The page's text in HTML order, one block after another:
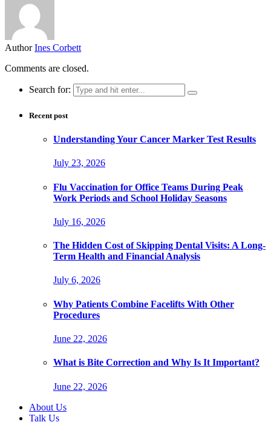
Author Ines Corbett
Comments are closed.
Search for:
Recent post
Understanding Your Cancer Marker Test Results
July 23, 2026
Flu Vaccination for Office Teams During Peak
Work Periods and School Holiday Seasons
July 16, 2026
The Hidden Cost of Skipping Dental Visits: A Long-
Term Health and Financial Analysis
July 6, 2026
Why Patients Combine Facelifts With Other
Procedures
June 22, 2026
What is Bite Correction and Why Is It Important?
June 22, 2026
About Us
Talk Us